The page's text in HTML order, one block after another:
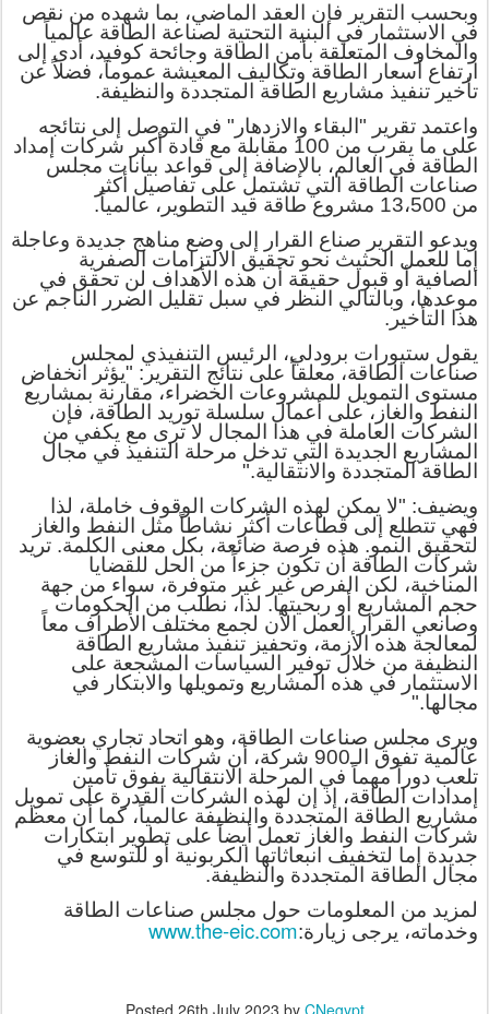
وبحسب التقرير فإن العقد الماضي، بما شهده من نقص
في الاستثمار في البنية التحتية لصناعة الطاقة عالمياً
والمخاوف المتعلقة بأمن الطاقة وجائحة كوفيد، أدى إلى
ارتفاع أسعار الطاقة وتكاليف المعيشة عموماً، فضلاً عن
تأخير تنفيذ مشاريع الطاقة المتجددة والنظيفة.
واعتمد تقرير "البقاء والازدهار" في التوصل إلى نتائجه
على ما يقرب من 100 مقابلة مع قادة أكبر شركات إمداد
الطاقة في العالم، بالإضافة إلى قواعد بيانات مجلس
صناعات الطاقة التي تشتمل على تفاصيل أكثر
من
ويدعو التقرير صناع القرار إلى وضع مناهج جديدة وعاجلة
إما للعمل
الحثيث نحو تحقيق الالتزامات الصفرية
الصافية أو قبول حقيقة أن هذه الأهداف لن تحقق في
موعدها، وبالتالي النظر في سبل تقليل الضرر الناجم عن
هذا التأخير.
يقول ستيورات برودلي، الرئيس التنفيذي لمجلس
صناعات الطاقة، معلقاً على نتائج التقرير: "يؤثر انخفاض
مستوى التمويل للمشروعات الخضراء، مقارنة بمشاريع
النفط والغاز، على أعمال سلسلة توريد الطاقة، فإن
الشركات العاملة في هذا المجال لا ترى مع يكفي من
المشاريع الجديدة التي تدخل مرحلة التنفيذ في مجال
الطاقة المتجددة والانتقالية."
ويضيف: "لا يمكن لهذه الشركات الوقوف خاملة، لذا
فهي تتطلع إلى قطاعات أكثر نشاطاً مثل النفط والغاز
لتحقيق النمو. هذه فرصة ضائعة، بكل معنى الكلمة. تريد
شركات الطاقة أن تكون جزءاً من الحل للقضايا
المناخية، لكن الفرص غير غير متوفرة، سواء من جهة
حجم المشاريع أو ربحيتها. لذا، نطلب من الحكومات
وصانعي القرار العمل الأن لجمع مختلف الأطراف معاً
لمعالجة هذه الأزمة، وتحفيز تنفيذ مشاريع الطاقة
النظيفة من خلال توفير السياسات المشجعة على
الاستثمار في هذه المشاريع وتمويلها والابتكار في
مجالها."
ويرى مجلس صناعات الطاقة، وهو اتحاد تجاري بعضوية
عالمية تفوق الـ900 شركة، أن شركات النفط والغاز
تلعب دوراً مهماً في المرحلة الانتقالية يفوق تأمين
إمدادات الطاقة، إذ إن لهذه الشركات القدرة على تمويل
مشاريع الطاقة المتجددة والنظيفة عالمياً، كما أن معظم
شركات النفط والغاز تعمل أيضاً على تطوير ابتكارات
جديدة إما لتخفيف انبعاثاتها الكربونية أو للتوسع في
مجال الطاقة المتجددة والنظيفة.
لمزيد من المعلومات حول مجلس صناعات الطاقة
وخدماته، يرجى زيارة:
www.the-eic.com